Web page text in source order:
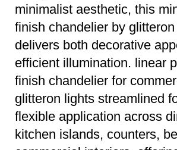
minimalist aesthetic, this
finish chandelier by
delivers both decorative
efficient illumination. linear
finish chandelier for
glitteron lights streamlined
flexible application across
kitchen islands, counters,